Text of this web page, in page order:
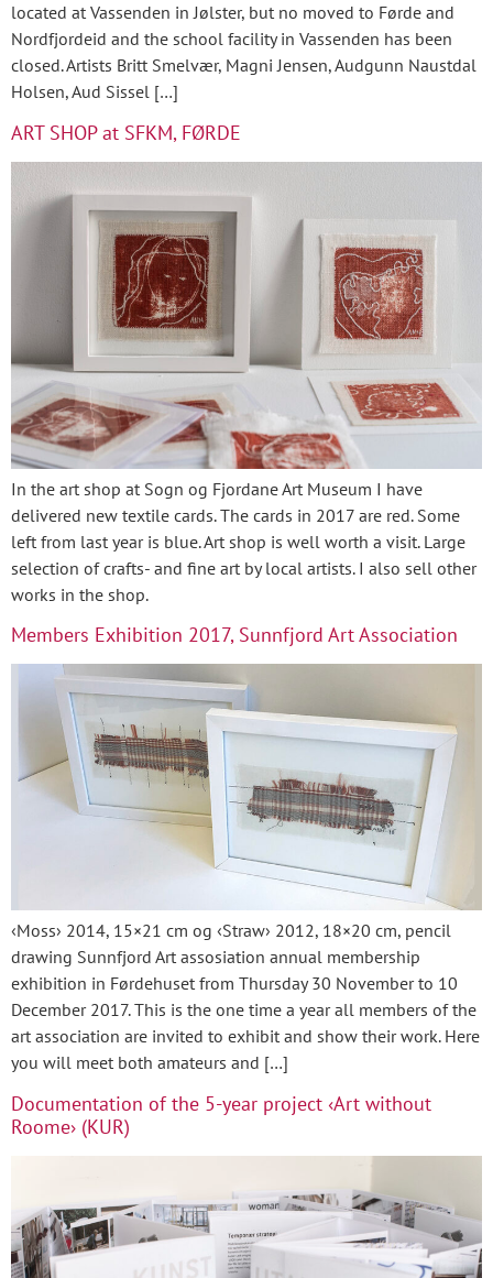
located at Vassenden in Jølster, but no moved to Førde and
Nordfjordeid and the school facility in Vassenden has been
closed. Artists Britt Smelvær, Magni Jensen, Audgunn Naustdal
Holsen, Aud Sissel […]
ART SHOP at SFKM, FØRDE
In the art shop at Sogn og Fjordane Art Museum I have
delivered new textile cards. The cards in 2017 are red. Some
left from last year is blue. Art shop is well worth a visit. Large
selection of crafts- and fine art by local artists. I also sell other
works in the shop.
Members Exhibition 2017, Sunnfjord Art Association
‹Moss› 2014, 15×21 cm og ‹Straw› 2012, 18×20 cm, pencil
drawing Sunnfjord Art assosiation annual membership
exhibition in Førdehuset from Thursday 30 November to 10
December 2017. This is the one time a year all members of the
art association are invited to exhibit and show their work. Here
you will meet both amateurs and […]
Documentation of the 5-year project ‹Art without
Roome› (KUR)